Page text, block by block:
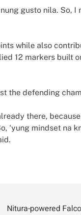
gusto nila. So, I
while also
12 markers built
the defending
there, because
‘yung mindset na
Nitura-powered